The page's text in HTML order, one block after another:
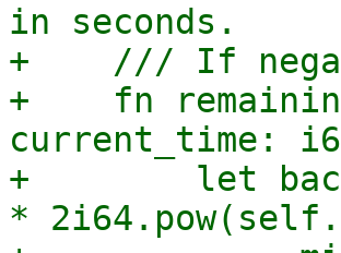
in seconds.
+    /// If
+    fn
current_time:
+        let
*